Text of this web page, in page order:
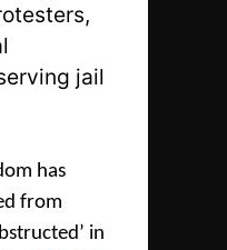
jail
has
from
in